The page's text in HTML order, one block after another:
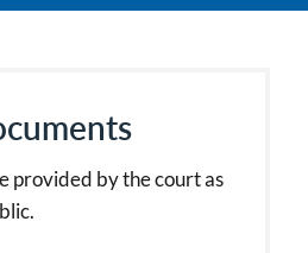
provided by the court as